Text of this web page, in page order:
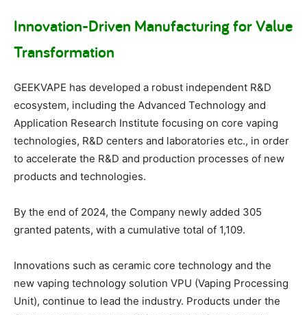
Innovation-Driven Manufacturing for Value
Transformation
GEEKVAPE has developed a robust independent R&D
ecosystem, including the Advanced Technology and
Application Research Institute focusing on core vaping
technologies, R&D centers and laboratories etc., in order
to accelerate the R&D and production processes of new
products and technologies.
By the end of 2024, the Company newly added 305
granted patents, with a cumulative total of 1,109.
Innovations such as ceramic core technology and the
new vaping technology solution VPU (Vaping Processing
Unit), continue to lead the industry. Products under the